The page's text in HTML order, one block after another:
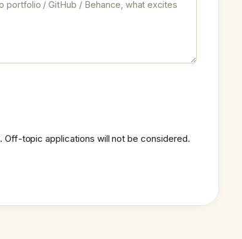
Off-topic applications will not be considered.